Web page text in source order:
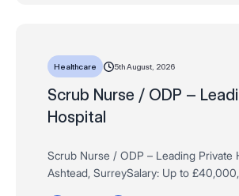
Healthcare 5th August, 2026
Scrub Nurse / ODP –
Hospital
Scrub Nurse / ODP – Leading Private
Ashtead, SurreySalary: Up to